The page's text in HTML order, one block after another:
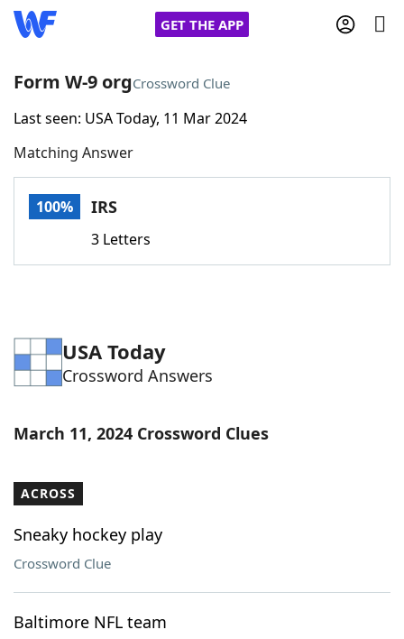
GET THE APP
Home
Words With FriendsCheat
Word Games Helpers
Word ListMaker
Our Brands
Form W-9 orgCrossword Clue
Last seen: USA Today, 11 Mar 2024
Matching Answer
100% IRS
3 Letters
USA Today
Crossword Answers
March 11, 2024 Crossword Clues
ACROSS
Sneaky hockey play
Crossword Clue
Baltimore NFL team